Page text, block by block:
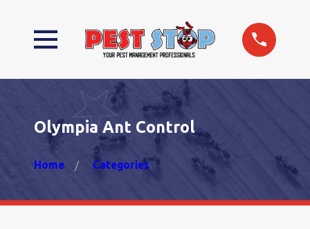
Olympia Ant Control
Home Categories